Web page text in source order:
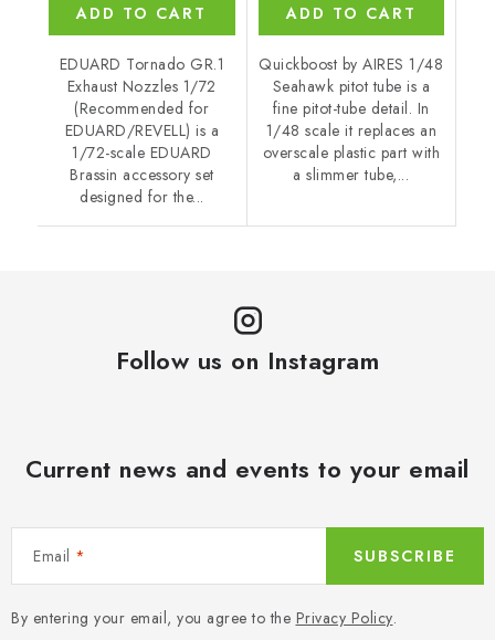
ADD TO CART
EDUARD Tornado GR.1
Exhaust Nozzles 1/72
(Recommended for
EDUARD/REVELL) is a
1/72-scale EDUARD
Brassin accessory set
designed for the...
ADD TO CART
Quickboost by AIRES 1/48
Seahawk pitot tube is a
fine pitot-tube detail. In
1/48 scale it replaces an
overscale plastic part with
a slimmer tube,...
Follow us on Instagram
Current news and events to your email
Email
By entering your email, you agree to the Privacy Policy.
SUBSCRIBE